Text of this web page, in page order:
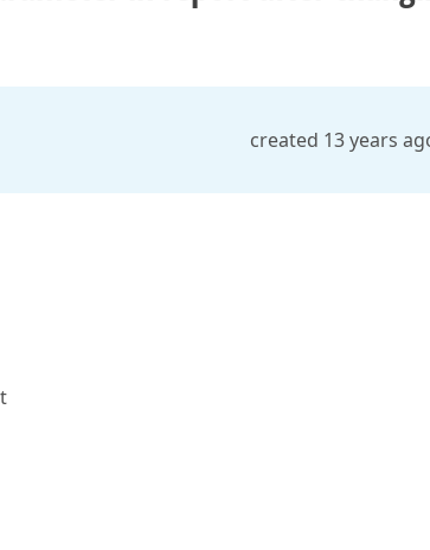
created 13 years